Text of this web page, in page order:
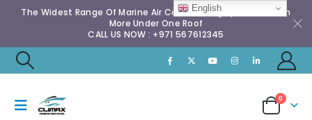
The Widest Range Of Marine Air Conditioning Spares & Much
More Under One Roof
CALL US NOW : +971 567612345
0
English